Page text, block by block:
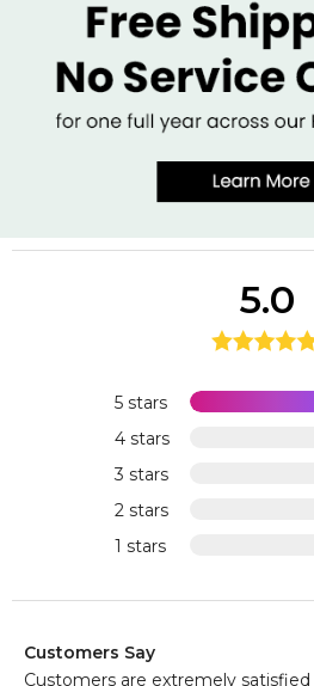
5 stars
4 stars
3 stars
2 stars
1 stars
5.0
Customers Say
Customers are extremely